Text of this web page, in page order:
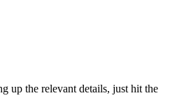
up the relevant details, just hit the